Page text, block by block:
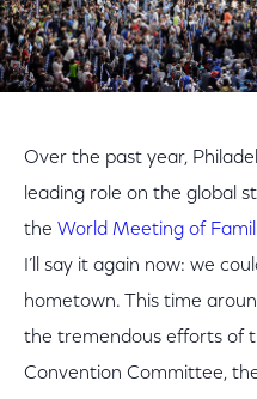
Over the past year,
leading role on the global
the World Meeting of
I’ll say it again now: we
hometown. This time
the tremendous efforts of
Convention Committee,